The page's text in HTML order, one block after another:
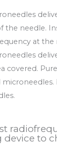
the needle.
at
covered.
to